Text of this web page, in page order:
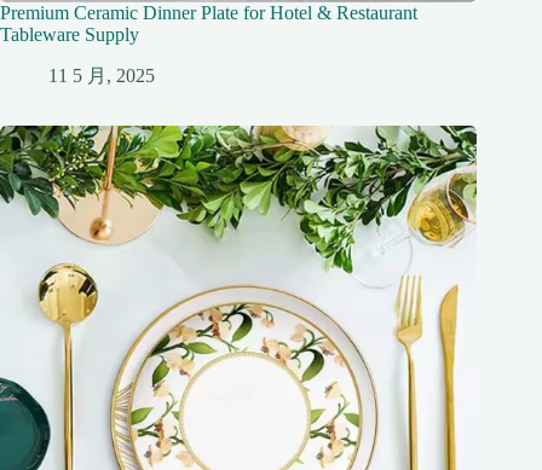
Premium Ceramic Dinner Plate for Hotel & Restaurant
Tableware Supply
11 5 月, 2025